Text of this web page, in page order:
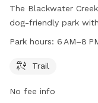
The Blackwater
dog-friendly park
park is open from 6
time with their furry
5858 or email
Park hours: 6 AM–8
Trail
No fee info